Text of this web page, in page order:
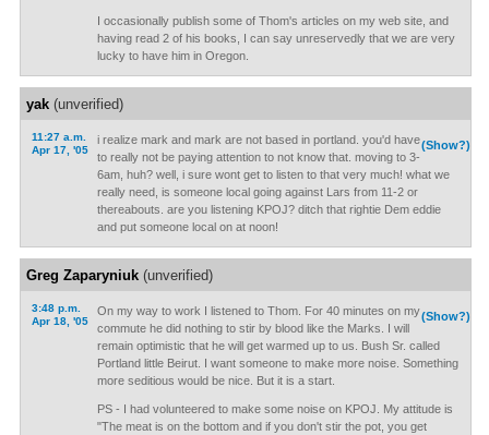
I occasionally publish some of Thom's articles on my web site, and
having read 2 of his books, I can say unreservedly that we are very
lucky to have him in Oregon.
yak(unverified)
11:27 a.m.
Apr 17, '05
(Show?)
i realize mark and mark are not based in portland. you'd have
to really not be paying attention to not know that. moving to 3-
6am, huh? well, i sure wont get to listen to that very much! what we
really need, is someone local going against Lars from 11-2 or
thereabouts. are you listening KPOJ? ditch that rightie Dem eddie
and put someone local on at noon!
Greg Zaparyniuk(unverified)
3:48 p.m.
Apr 18, '05
(Show?)
On my way to work I listened to Thom. For 40 minutes on my
commute he did nothing to stir by blood like the Marks. I will
remain optimistic that he will get warmed up to us. Bush Sr. called
Portland little Beirut. I want someone to make more noise. Something
more seditious would be nice. But it is a start.
PS - I had volunteered to make some noise on KPOJ. My attitude is
"The meat is on the bottom and if you don't stir the pot, you get